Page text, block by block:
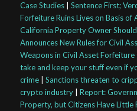
Case Studies| Sentence First;
Forfeiture Ruins Lives on Basis of
California Property Owner
Announces New Rules for Civil
Weapons in Civil Asset Forfeiture
take and keep your stuff even if
crime| Sanctions threaten to
crypto industry| Report:
Property, but Citizens Have Little